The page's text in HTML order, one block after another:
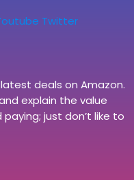
Twitter
deals on Amazon.
explain the value
just don’t like to